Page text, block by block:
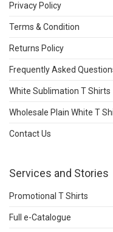
Privacy Policy
Terms & Condition
Returns Policy
Frequently Asked
White Sublimation T Shirts
Wholesale Plain White T
Contact Us
Services and Stories
Promotional T Shirts
Full e-Catalogue